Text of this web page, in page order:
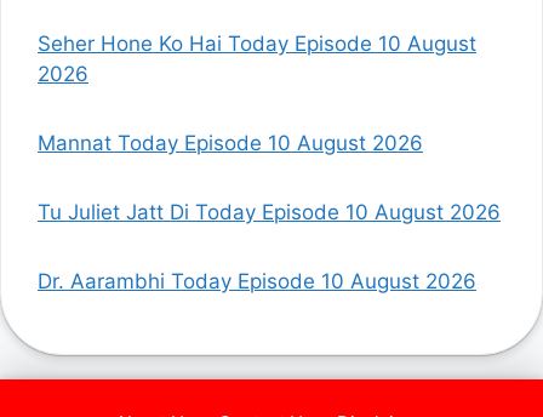
Seher Hone Ko Hai Today Episode 10 August
2026
Mannat Today Episode 10 August 2026
Tu Juliet Jatt Di Today Episode 10 August 2026
Dr. Aarambhi Today Episode 10 August 2026